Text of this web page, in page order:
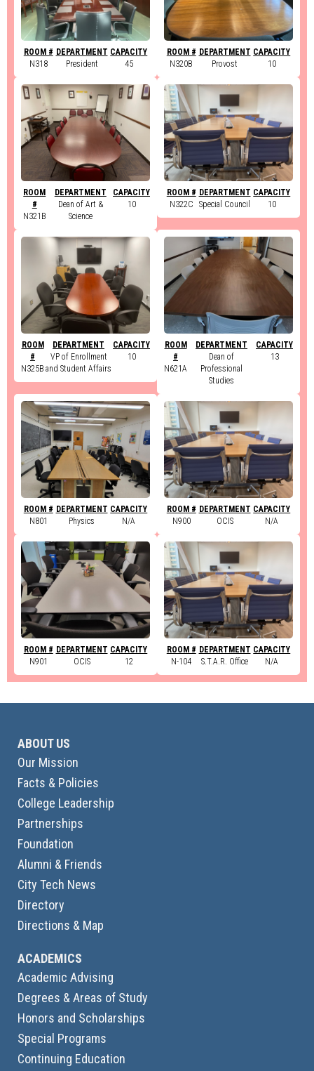
ROOM #
N318
DEPARTMENT
President
CAPACITY
45
ROOM #
N320B
DEPARTMENT
Provost
CAPACITY
10
ROOM
#
N321B
DEPARTMENT
Dean of Art &
Science
CAPACITY
10
ROOM #
N322C
DEPARTMENT
Special Council
CAPACITY
10
ROOM
#
N325B
DEPARTMENT
VP of Enrollment
and Student Affairs
CAPACITY
10
ROOM
#
N621A
DEPARTMENT
Dean of
Professional
Studies
CAPACITY
13
ROOM #
N801
DEPARTMENT
Physics
CAPACITY
N/A
ROOM #
N900
DEPARTMENT
OCIS
CAPACITY
N/A
ROOM #
N901
DEPARTMENT
OCIS
CAPACITY
12
ROOM #
N-104
DEPARTMENT
S.T.A.R. Office
CAPACITY
N/A
ABOUT US
Our Mission
Facts & Policies
College Leadership
Partnerships
Foundation
Alumni & Friends
City Tech News
Directory
Directions & Map
ACADEMICS
Academic Advising
Degrees & Areas of Study
Honors and Scholarships
Special Programs
Continuing Education